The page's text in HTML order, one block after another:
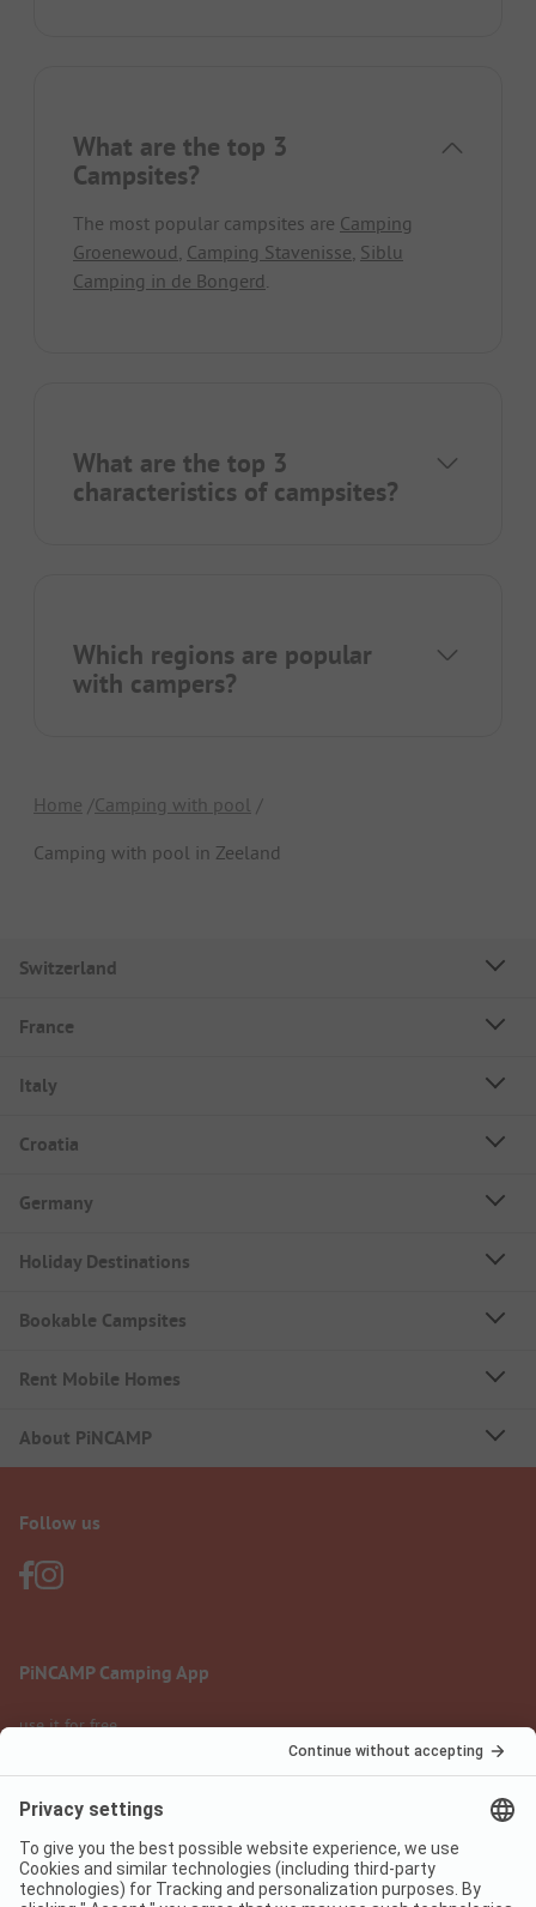
What are the top 3
Campsites?
The most popular campsites are Camping
Groenewoud Camping Stavenisse Siblu
Camping in de Bongerd
What are the top 3
characteristics of campsites?
Which regions are popular
with campers?
Home Camping with pool
Camping with pool in Zeeland
Switzerland
France
Italy
Croatia
Germany
Holiday Destinations
Bookable Campsites
Rent Mobile Homes
About PiNCAMP
Follow us
PiNCAMP Camping App
use it for free
Legal notice
Data protection
Terms of use